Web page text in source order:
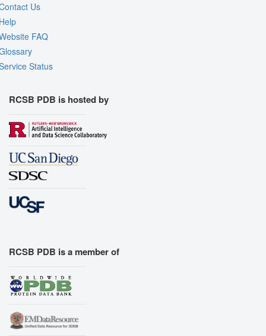
Us
FAQ
Status
RCSB PDB is hosted by
RCSB PDB is a member of